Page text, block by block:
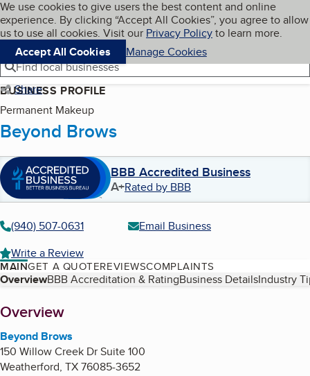
Skip to main content
Cookies on BBB.org
We use cookies to give users the best content and online
experience. By clicking “Accept All Cookies”, you agree to allow
us to use all cookies. Visit our Privacy Policyto learn more.
Accept All Cookies
Manage Cookies
Navigation menu
Menu My BBB
Find local businesses
Share
BUSINESS PROFILE
Permanent Makeup
Beyond Brows
BBB Accredited Business
A+Rated by BBB
(940) 507-0631
Email Business
Write a Review
MAINGET A QUOTEREVIEWSCOMPLAINTS
Table of Contents
OverviewBBB Accreditation & RatingBusiness DetailsIndustry
About
Overview
Beyond Brows
150 Willow Creek Dr Suite 100
Weatherford, TX76085-3652